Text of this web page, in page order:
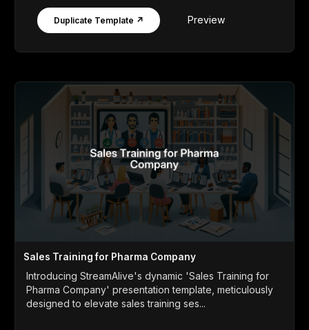
Duplicate Template ↗ Preview
Sales Training for Pharma Company
Introducing StreamAlive's dynamic 'Sales Training for
Pharma Company' presentation template, meticulously
designed to elevate sales training ses...